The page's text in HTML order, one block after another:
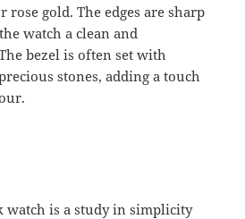
rose gold. The edges are sharp
watch a clean and
bezel is often set with
stones, adding a touch
watch is a study in simplicity